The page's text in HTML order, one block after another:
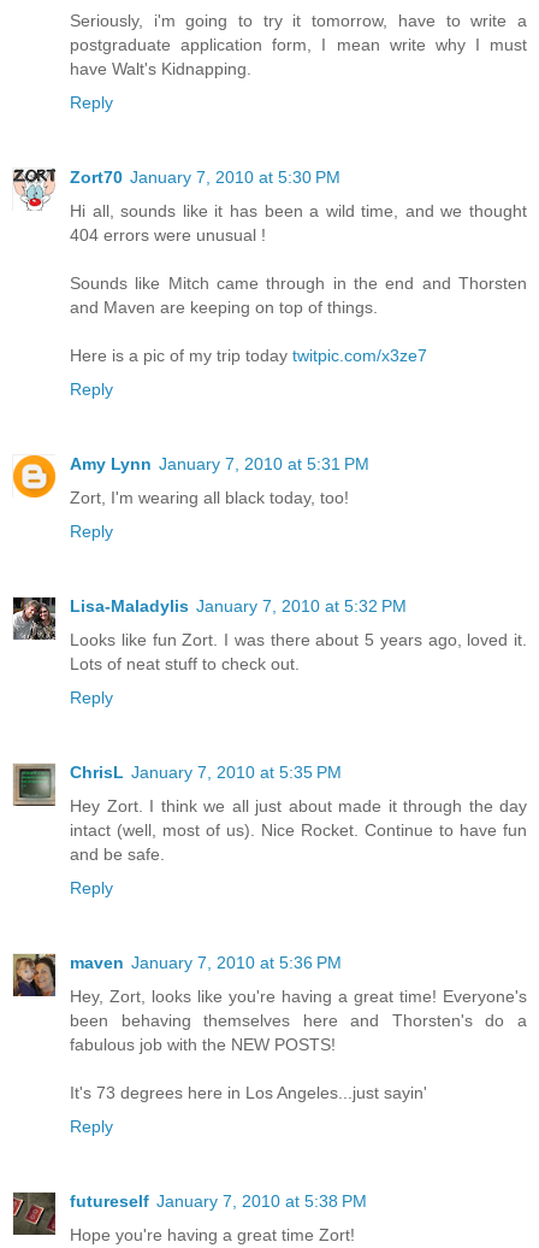
Seriously, i'm going to try it tomorrow, have to write a
postgraduate application form, I mean write why I must
have Walt's Kidnapping.
Reply
Zort70 January 7, 2010 at 5:30 PM
Hi all, sounds like it has been a wild time, and we thought
404 errors were unusual !
Sounds like Mitch came through in the end and Thorsten
and Maven are keeping on top of things.
Here is a pic of my trip today twitpic.com/x3ze7
Reply
Amy Lynn January 7, 2010 at 5:31 PM
Zort, I'm wearing all black today, too!
Reply
Lisa-Maladylis January 7, 2010 at 5:32 PM
Looks like fun Zort. I was there about 5 years ago, loved it.
Lots of neat stuff to check out.
Reply
ChrisL January 7, 2010 at 5:35 PM
Hey Zort. I think we all just about made it through the day
intact (well, most of us). Nice Rocket. Continue to have fun
and be safe.
Reply
maven January 7, 2010 at 5:36 PM
Hey, Zort, looks like you're having a great time! Everyone's
been behaving themselves here and Thorsten's do a
fabulous job with the NEW POSTS!
It's 73 degrees here in Los Angeles...just sayin'
Reply
futureself January 7, 2010 at 5:38 PM
Hope you're having a great time Zort!